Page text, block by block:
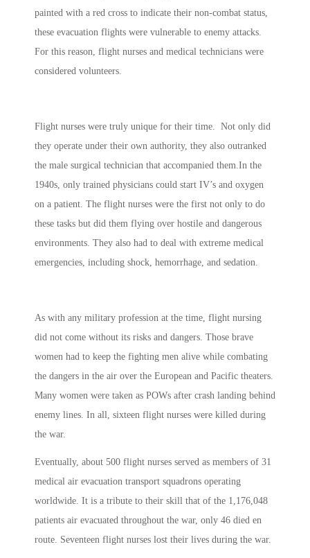
painted with a red cross to indicate their non-combat status,
these evacuation flights were vulnerable to enemy attacks.
For this reason, flight nurses and medical technicians were
considered volunteers.
Flight nurses were truly unique for their time. Not only did
they operate under their own authority, they also outranked
the male surgical technician that accompanied them.In the
1940s, only trained physicians could start IV’s and oxygen
on a patient. The flight nurses were the first not only to do
these tasks but did them flying over hostile and dangerous
environments. They also had to deal with extreme medical
emergencies, including shock, hemorrhage, and sedation.
As with any military profession at the time, flight nursing
did not come without its risks and dangers. Those brave
women had to keep the fighting men alive while combating
the dangers in the air over the European and Pacific theaters.
Many women were taken as POWs after crash landing behind
enemy lines. In all, sixteen flight nurses were killed during
the war.
Eventually, about 500 flight nurses served as members of 31
medical air evacuation transport squadrons operating
worldwide. It is a tribute to their skill that of the 1,176,048
patients air evacuated throughout the war, only 46 died en
route. Seventeen flight nurses lost their lives during the war.